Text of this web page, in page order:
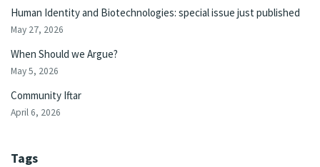
Human Identity and Biotechnologies: special issue just published
May 27, 2026
When Should we Argue?
May 5, 2026
Community Iftar
April 6, 2026
Tags